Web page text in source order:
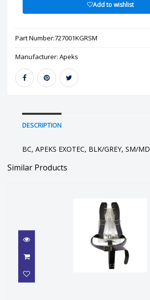
Add to wishlist
Part Number:727001KGRSM
Manufacturer: Apeks
DESCRIPTION
BC, APEKS EXOTEC, BLK/GREY, SM/MD
Similar Products